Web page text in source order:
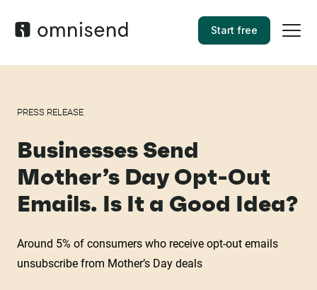
Start free
PRESS RELEASE
Businesses Send
Mother’s Day Opt-Out
Emails. Is It a Good Idea?
Around 5% of consumers who receive opt-out emails
unsubscribe from Mother’s Day deals